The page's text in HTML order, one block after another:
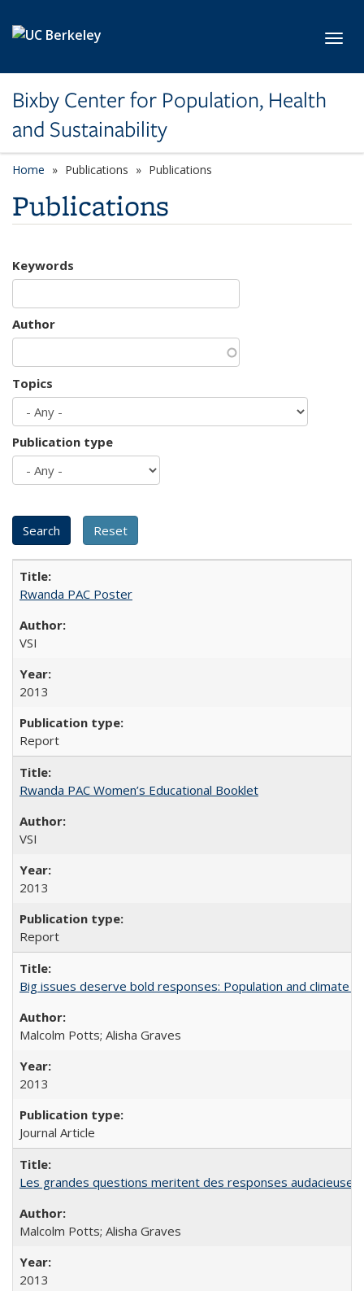
Bixby Center for Population, Health
and Sustainability
Home Publications Publications
Publications
Keywords
Author
Topics
Publication type
Rwanda PAC Poster
VSI
2013
Report
Rwanda PAC Women’s Educational Booklet
VSI
2013
Report
Big issues deserve bold responses: Population and climate
Malcolm Potts; Alisha Graves
2013
Journal Article
Les grandes questions meritent des responses
Malcolm Potts; Alisha Graves
2013